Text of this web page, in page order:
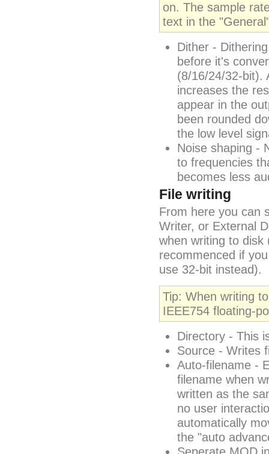
on. The sample
text in the
Dither -
before it's
(8/16/24/32-bit).
increases the
appear in the
been rounded
the low level
Noise shaping -
to frequencies
becomes less
File writing
From here you can
Writer, or External
when writing to
recommenced if
use 32-bit instead).
Tip: When writing
IEEE754 floating-
Directory - This
Source - Writes
Auto-filename -
filename when
written as the
no user
automatically
the "auto